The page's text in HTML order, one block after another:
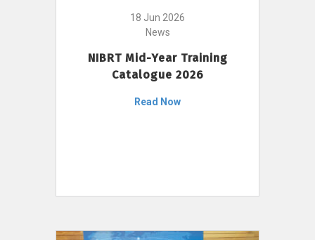
18 Jun 2026
News
NIBRT Mid-Year Training
Catalogue 2026
Read Now